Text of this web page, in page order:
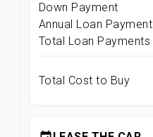
Down Payment
Annual Loan Payment
Total Loan Payments
Total Cost to Buy